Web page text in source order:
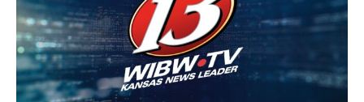
Stay informed with the latest breaking news and
headlines.
Shop DIRECTV